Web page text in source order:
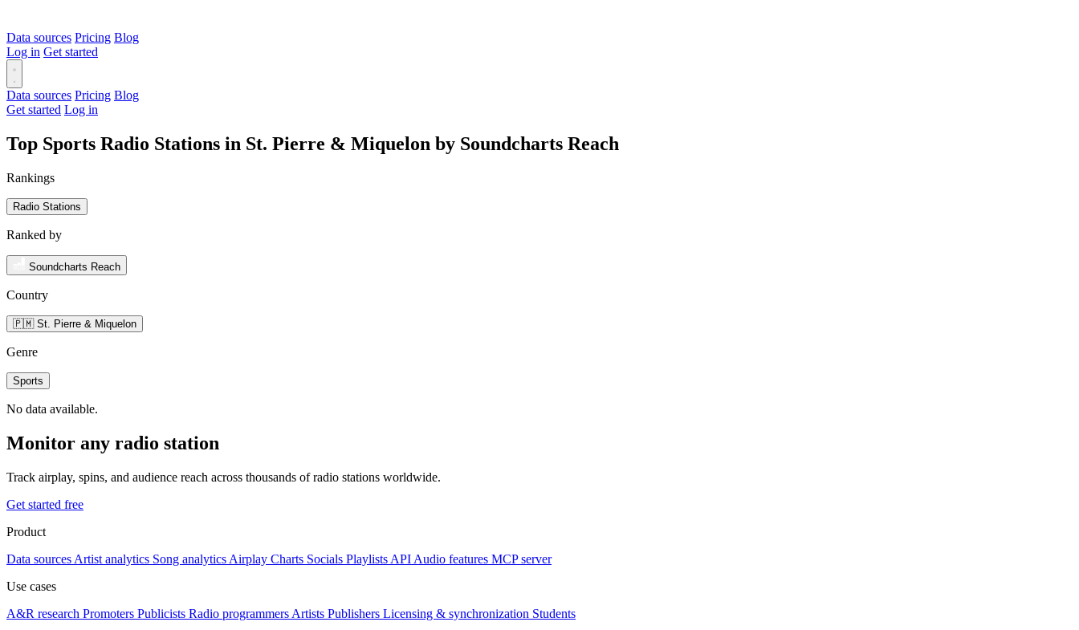
Data sources Pricing Blog
Log in Get started
Data sources Pricing Blog
Get started Log in
Top Sports Radio Stations in St. Pierre & Miquelon by Soundcharts Reach
Rankings
Radio Stations
Ranked by
Soundcharts Reach
Country
🇵🇲 St. Pierre & Miquelon
Genre
Sports
No data available.
Monitor any radio station
Track airplay, spins, and audience reach across thousands of radio stations worldwide.
Get started free
Product
Data sources Artist analytics Song analytics Airplay Charts Socials Playlists API Audio features MCP server
Use cases
A&R research Promoters Publicists Radio programmers Artists Publishers Licensing & synchronization Students